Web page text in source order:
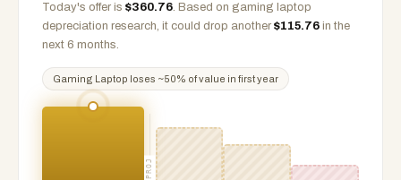
Today's offer is $360.76. Based on gaming laptop
depreciation research, it could drop another $115.76 in the
next 6 months.
Gaming Laptop loses ~50% of value in first year
PROJ